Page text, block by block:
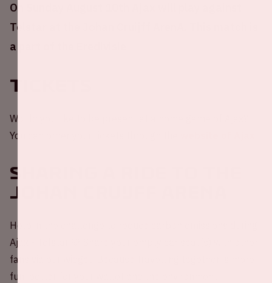
On Sunday August 10th Ajax will play against
Telstar at the Johan Cruijff ArenA. This match is
a part of the Eredivisie
Tickets
Would you like to be present at a home game of Ajax?
You can order your tickets through the
Sharing a ride to the
Johan Cruijff ArenA
Help in the challenge to reduce carbon emissions during
Ajax - Telstar 💚 Share your empty car seat(s) with other
fans via our widget. Because travelling together is more
fun, better for your wallet and the environment.